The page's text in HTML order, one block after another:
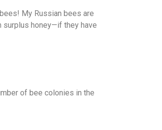
My Russian bees are
surplus honey—if they have
of bee colonies in the